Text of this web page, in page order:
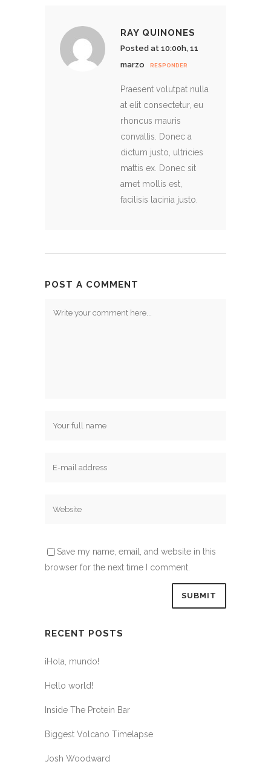
RAY QUINONES
Posted at 10:00h, 11
marzo
RESPONDER
Praesent volutpat nulla
at elit consectetur, eu
rhoncus mauris
convallis. Donec a
dictum justo, ultricies
mattis ex. Donec sit
amet mollis est,
facilisis lacinia justo.
POST A COMMENT
Save my name, email, and website in this
browser for the next time I comment.
RECENT POSTS
¡Hola, mundo!
Hello world!
Inside The Protein Bar
Biggest Volcano Timelapse
Josh Woodward